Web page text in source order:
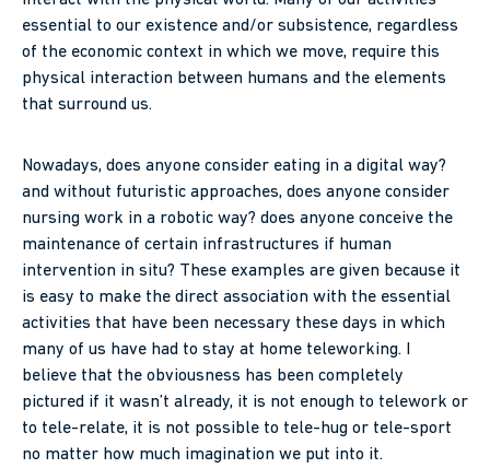
essential to our existence and/or subsistence, regardless
of the economic context in which we move, require this
physical interaction between humans and the elements
that surround us.
Nowadays, does anyone consider eating in a digital way?
and without futuristic approaches, does anyone consider
nursing work in a robotic way? does anyone conceive the
maintenance of certain infrastructures if human
intervention in situ? These examples are given because it
is easy to make the direct association with the essential
activities that have been necessary these days in which
many of us have had to stay at home teleworking. I
believe that the obviousness has been completely
pictured if it wasn’t already, it is not enough to telework or
to tele-relate, it is not possible to tele-hug or tele-sport
no matter how much imagination we put into it.